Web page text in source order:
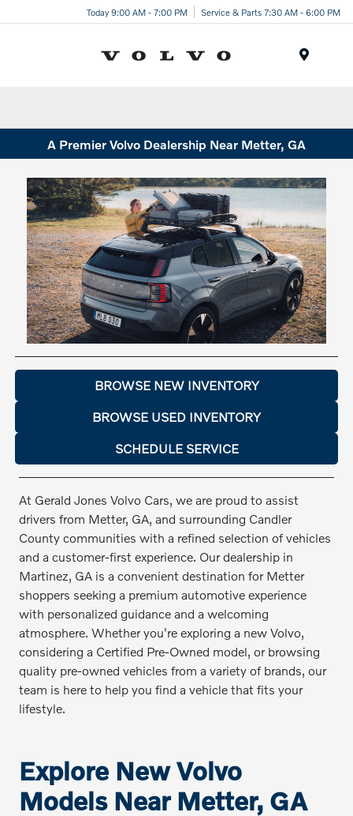
Today 9:00 AM - 7:00 PM Service & Parts 7:30 AM - 6:00 PM
A Premier Volvo Dealership Near Metter, GA
BROWSE NEW INVENTORY
BROWSE USED INVENTORY
SCHEDULE SERVICE
At Gerald Jones Volvo Cars, we are proud to assist
drivers from Metter, GA, and surrounding Candler
County communities with a refined selection of vehicles
and a customer-first experience. Our dealership in
Martinez, GA is a convenient destination for Metter
shoppers seeking a premium automotive experience
with personalized guidance and a welcoming
atmosphere. Whether you're exploring a new Volvo,
considering a Certified Pre-Owned model, or browsing
quality pre-owned vehicles from a variety of brands, our
team is here to help you find a vehicle that fits your
lifestyle.
Explore New Volvo
Models Near Metter, GA